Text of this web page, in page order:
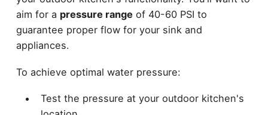
aim for a pressure range of 40-60 PSI to
guarantee proper flow for your sink and
appliances.
To achieve optimal water pressure:
Test the pressure at your outdoor kitchen's